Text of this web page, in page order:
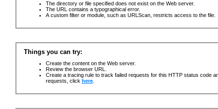
The directory or file specified does not exist on the Web server.
The URL contains a typographical error.
A custom filter or module, such as URLScan, restricts access to the file.
Things you can try:
Create the content on the Web server.
Review the browser URL.
Create a tracing rule to track failed requests for this HTTP status code
requests, click here.